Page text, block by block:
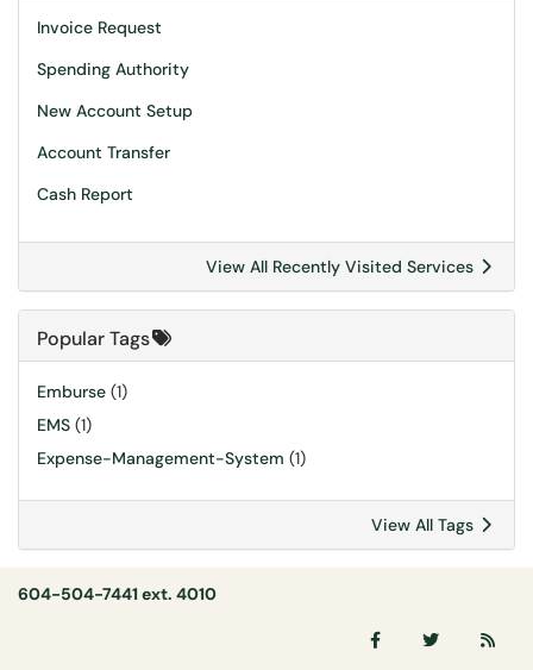
Invoice Request
Spending Authority
New Account Setup
Account Transfer
Cash Report
View All Recently Visited Services
Popular Tags
Emburse (1)
EMS (1)
Expense-Management-System (1)
View All Tags
604-504-7441 ext. 4010